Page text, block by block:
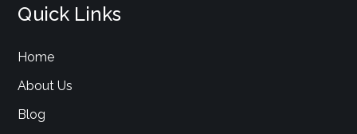
Quick Links
Home
About Us
Blog